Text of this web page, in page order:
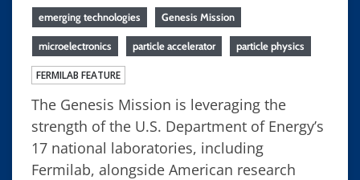
emerging technologies Genesis Mission
microelectronics particle accelerator particle physics
FERMILAB FEATURE
The Genesis Mission is leveraging the
strength of the U.S. Department of Energy’s
17 national laboratories, including
Fermilab, alongside American research